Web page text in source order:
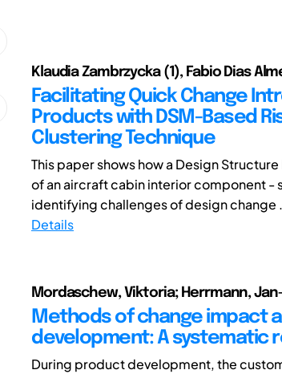
Klaudia Zambrzycka (1), Fabio Dias
Facilitating Quick Change
Products with DSM-Based
Clustering Technique
This paper shows how a Design
of an aircraft cabin interior component -
identifying challenges of design change
Details
Mordaschew, Viktoria; Herrmann,
Methods of change impact
development: A systematic
During product development, the